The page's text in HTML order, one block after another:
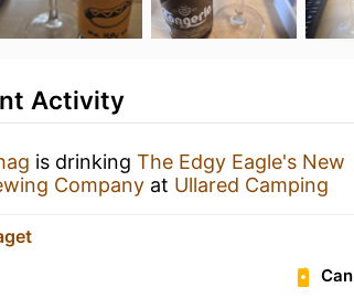
Activity
is drinking The Edgy Eagle's New
Company at Ullared Camping
Can